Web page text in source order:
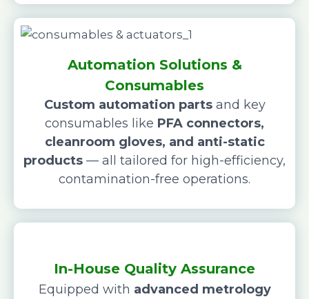
Automation Solutions &
Consumables
Custom automation partsand key
consumables like PFA connectors,
cleanroom gloves, and anti-static
products — all tailored for high-efficiency,
contamination-free operations.
In-House Quality Assurance
Equipped with advanced metrology